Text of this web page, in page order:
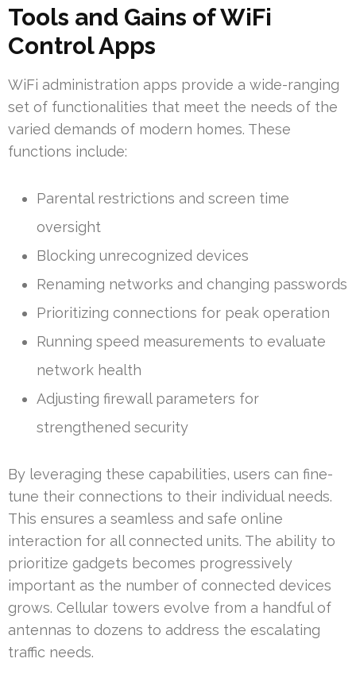
Tools and Gains of WiFi
Control Apps
WiFi administration apps provide a wide-ranging
set of functionalities that meet the needs of the
varied demands of modern homes. These
functions include:
Parental restrictions and screen time
oversight
Blocking unrecognized devices
Renaming networks and changing passwords
Prioritizing connections for peak operation
Running speed measurements to evaluate
network health
Adjusting firewall parameters for
strengthened security
By leveraging these capabilities, users can fine-
tune their connections to their individual needs.
This ensures a seamless and safe online
interaction for all connected units. The ability to
prioritize gadgets becomes progressively
important as the number of connected devices
grows. Cellular towers evolve from a handful of
antennas to dozens to address the escalating
traffic needs.